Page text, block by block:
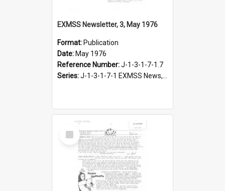
EXMSS Newsletter, 3, May 1976
Format: Publication
Date: May 1976
Reference Number:J-1-3-1-7-1.7
Series:J-1-3-1-7-1 EXMSS News, 1975-1995
Select
Item